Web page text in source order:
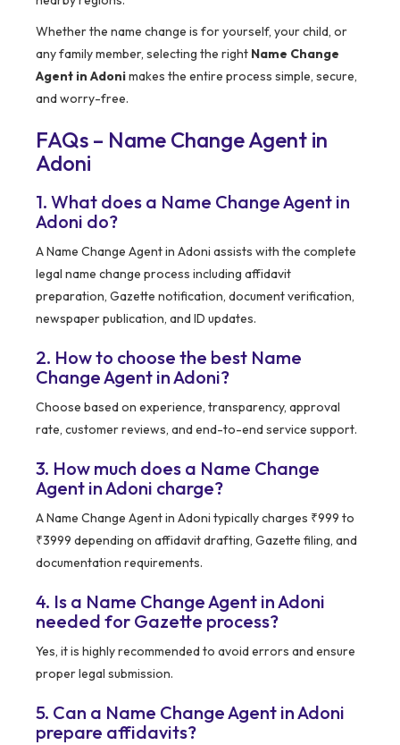
Whether the name change is for yourself, your child, or
any family member, selecting the right Name Change
Agent in Adonimakes the entire process simple, secure,
and worry-free.
FAQs – Name Change Agent in
Adoni
1. What does a Name Change Agent in
Adoni do?
A Name Change Agent in Adoni assists with the complete
legal name change process including affidavit
preparation, Gazette notification, document verification,
newspaper publication, and ID updates.
2. How to choose the best Name
Change Agent in Adoni?
Choose based on experience, transparency, approval
rate, customer reviews, and end-to-end service support.
3. How much does a Name Change
Agent in Adoni charge?
A Name Change Agent in Adoni typically charges ₹999 to
₹3999 depending on affidavit drafting, Gazette filing, and
documentation requirements.
4. Is a Name Change Agent in Adoni
needed for Gazette process?
Yes, it is highly recommended to avoid errors and ensure
proper legal submission.
5. Can a Name Change Agent in Adoni
prepare affidavits?